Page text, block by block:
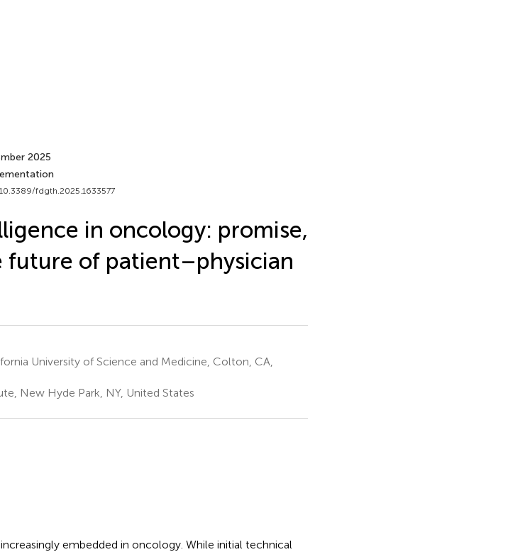
2025
fdgth.2025.1633577
in oncology: promise,
future of patient–physician
University of Science and Medicine, Colton, CA,
New Hyde Park, NY, United States
embedded in oncology. While initial technical